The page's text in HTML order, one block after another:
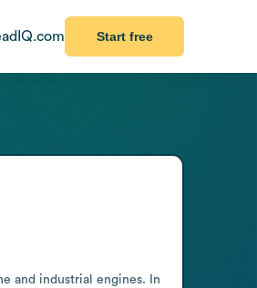
Start free
and industrial engines. In